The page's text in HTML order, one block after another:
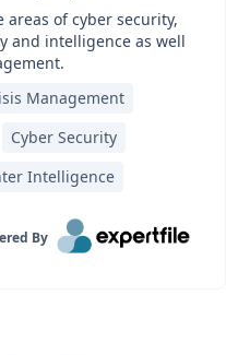
areas of cyber security,
and intelligence as well
Management
Cyber Security
Intelligence
By